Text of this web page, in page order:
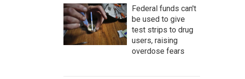
Federal funds can't
be used to give
test strips to drug
users, raising
overdose fears